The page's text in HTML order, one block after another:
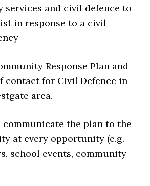
services and civil defence to
in response to a civil
Response Plan and
contact for Civil Defence in
area.
communicate the plan to the
at every opportunity (e.g.
school events, community